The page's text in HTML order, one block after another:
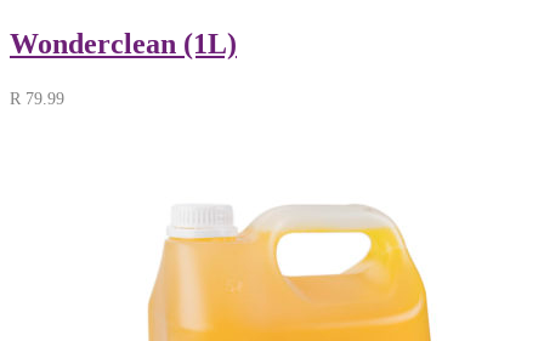
Wonderclean (1L)
R 79.99